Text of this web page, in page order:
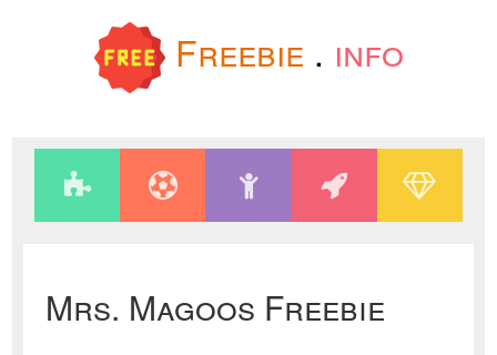
Freebie . info
Mrs. Magoos Freebie